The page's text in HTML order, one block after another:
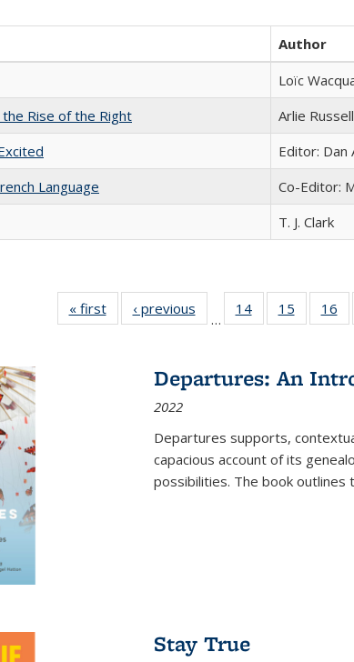
Author
Loïc
the Rise of the Right
Arlie
Editor: Dan
Language
Co-Editor:
T. J. Clark
« first
Full listing
table:
‹ previous
Full listing
table:
…
14
of 22 Full
listing table:
15
of 22 Full
listing
16
Departures: An
2022
Departures supports,
capacious account of its
possibilities. The book outlines
Stay True